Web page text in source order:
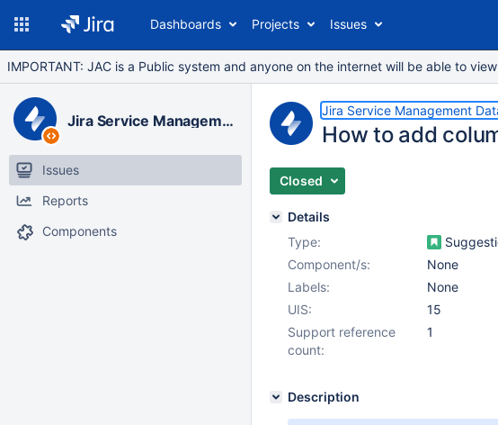
Dashboards Projects Issues
IMPORTANT: JAC is a Public system and anyone on the internet will be able to
Jira Service Management Data Center
Issues
Reports
Components
Jira Service Management
How to add
Closed
Details
Type:
Component/s:
None
Labels:
None
UIS:
15
Support reference
count:
1
Description